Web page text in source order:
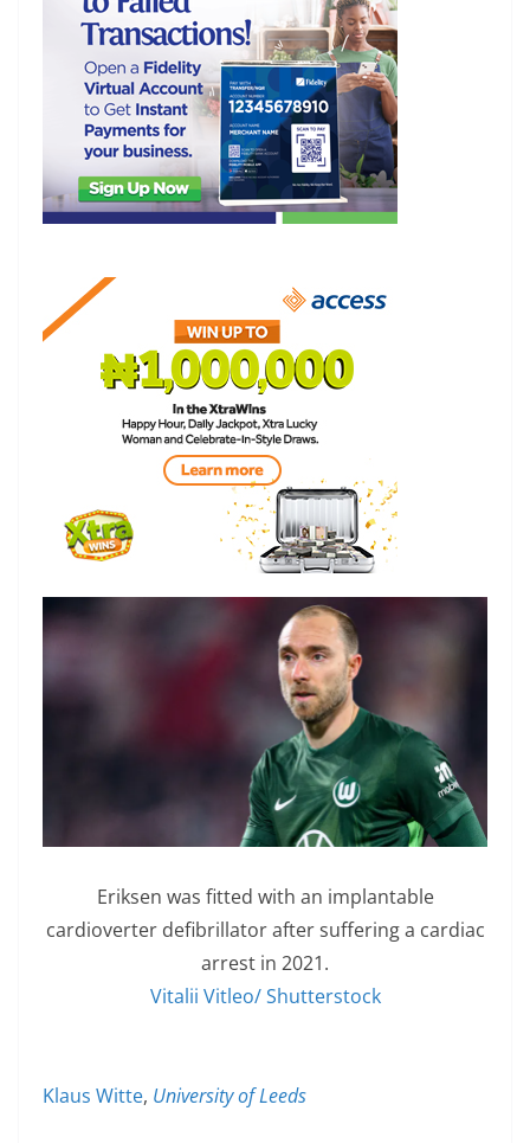
Eriksen was fitted with an implantable
cardioverter defibrillator after suffering a cardiac
arrest in 2021.
Vitalii Vitleo/ Shutterstock
Klaus Witte, University of Leeds